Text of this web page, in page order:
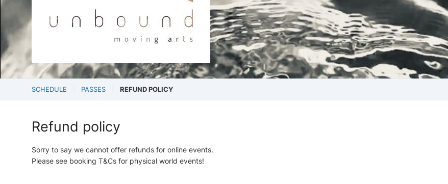
SCHEDULE PASSES REFUND POLICY
Refund policy
Sorry to say we cannot offer refunds for online events.
Please see booking T&Cs for physical world events!